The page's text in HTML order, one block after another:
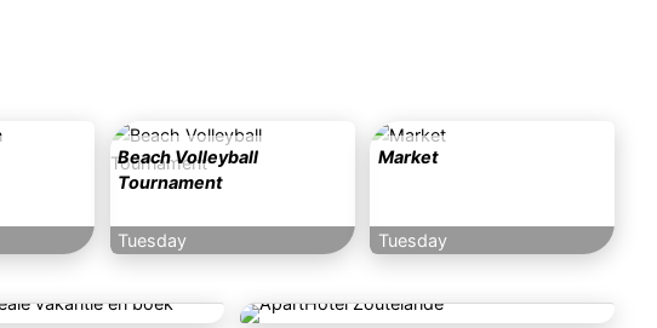
Beach Volleyball
Tournament
Tuesday
Market
Tuesday